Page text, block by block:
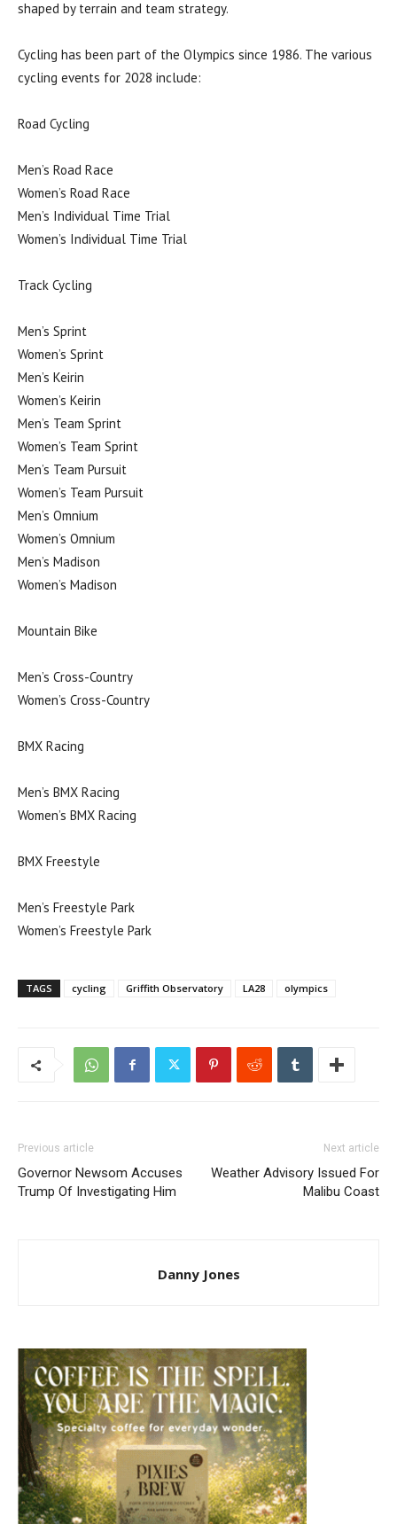
shaped by terrain and team strategy.
Cycling has been part of the Olympics since 1986. The various
cycling events for 2028 include:
Road Cycling
Men’s Road Race
Women’s Road Race
Men’s Individual Time Trial
Women’s Individual Time Trial
Track Cycling
Men’s Sprint
Women’s Sprint
Men’s Keirin
Women’s Keirin
Men’s Team Sprint
Women’s Team Sprint
Men’s Team Pursuit
Women’s Team Pursuit
Men’s Omnium
Women’s Omnium
Men’s Madison
Women’s Madison
Mountain Bike
Men’s Cross-Country
Women’s Cross-Country
BMX Racing
Men’s BMX Racing
Women’s BMX Racing
BMX Freestyle
Men’s Freestyle Park
Women’s Freestyle Park
TAGS cycling Griffith Observatory LA28 olympics
Previous article
Governor Newsom Accuses
Trump Of Investigating Him
Next article
Weather Advisory Issued For
Malibu Coast
Danny Jones